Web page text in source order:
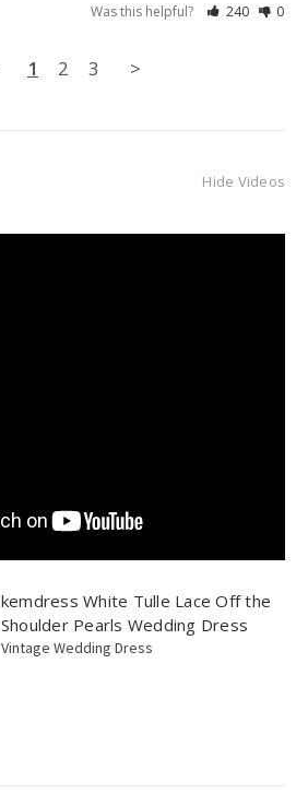
Was this helpful? 240 0
1 2 3 >
Hide Videos
kemdress White Tulle Lace Off the
Shoulder Pearls Wedding Dress
Vintage Wedding Dress